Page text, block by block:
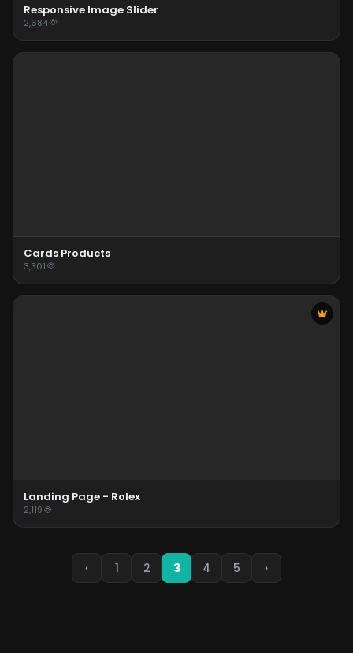
Responsive Image Slider
2,684
Cards Products
3,301
Landing Page - Rolex
2,119
‹ 1 2 3 4 5 ›